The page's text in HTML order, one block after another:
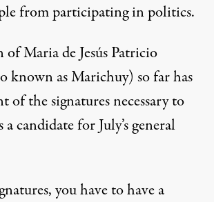
from participating in politics.
of Maria de Jesús Patricio
known as Marichuy) so far has
of the signatures necessary to
a candidate for July’s general
you have to have a